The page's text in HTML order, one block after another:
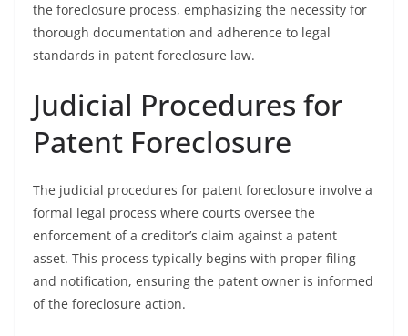
the foreclosure process, emphasizing the necessity for
thorough documentation and adherence to legal
standards in patent foreclosure law.
Judicial Procedures for
Patent Foreclosure
The judicial procedures for patent foreclosure involve a
formal legal process where courts oversee the
enforcement of a creditor’s claim against a patent
asset. This process typically begins with proper filing
and notification, ensuring the patent owner is informed
of the foreclosure action.